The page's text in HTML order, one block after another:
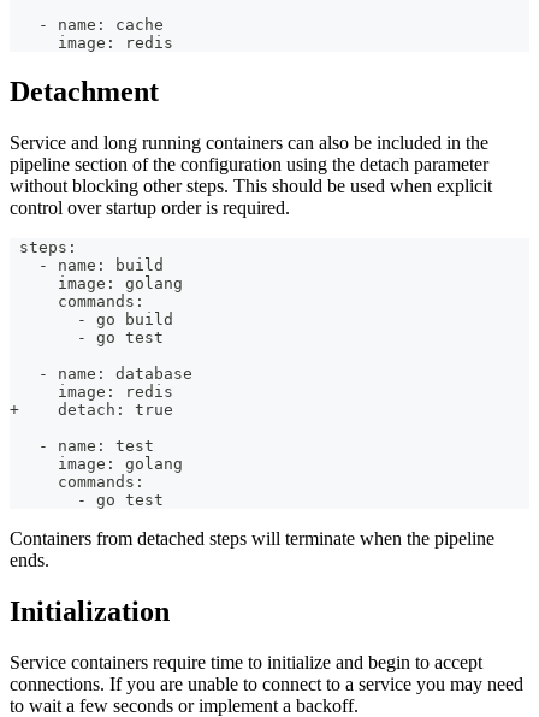
   - name: cache
     image: redis
Detachment
Service and long running containers can also be included in the
pipeline section of the configuration using the detach parameter
without blocking other steps. This should be used when explicit
control over startup order is required.
steps:
   - name: build
     image: golang
     commands:
       - go build
       - go test
   - name: database
     image: redis
+    detach: true
   - name: test
     image: golang
     commands:
       - go test
Containers from detached steps will terminate when the pipeline
ends.
Initialization
Service containers require time to initialize and begin to accept
connections. If you are unable to connect to a service you may need
to wait a few seconds or implement a backoff.